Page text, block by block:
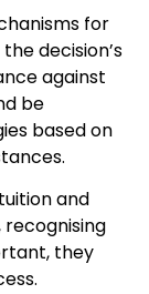
for
decision’s
against
be
based on
and
they